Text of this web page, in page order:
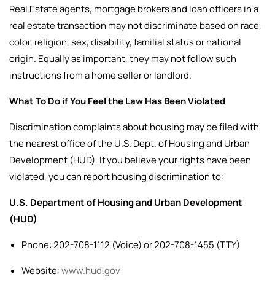
Real Estate agents, mortgage brokers and loan officers in a
real estate transaction may not discriminate based on race,
color, religion, sex, disability, familial status or national
origin. Equally as important, they may not follow such
instructions from a home seller or landlord.
What To Do if You Feel the Law Has Been Violated
Discrimination complaints about housing may be filed with
the nearest office of the U.S. Dept. of Housing and Urban
Development (HUD). If you believe your rights have been
violated, you can report housing discrimination to:
U.S. Department of Housing and Urban Development
(HUD)
Phone: 202-708-1112 (Voice) or 202-708-1455 (TTY)
Website:www.hud.gov